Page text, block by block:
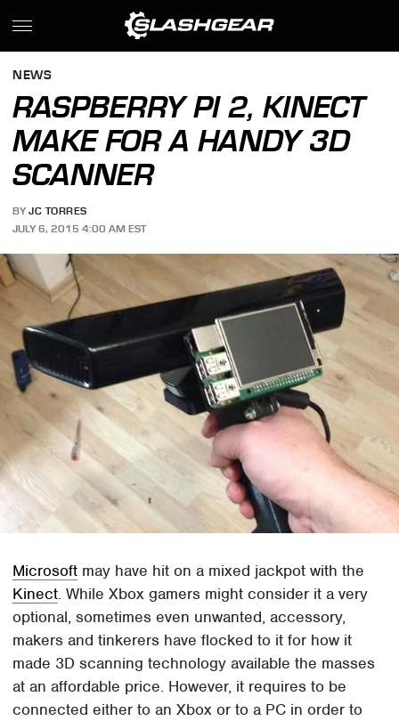
NEWS
RASPBERRY PI 2, KINECT
MAKE FOR A HANDY 3D
SCANNER
BY JC TORRES
JULY 6, 2015 4:00 AM EST
Microsoft may have hit on a mixed jackpot with the
Kinect. While Xbox gamers might consider it a very
optional, sometimes even unwanted, accessory,
makers and tinkerers have flocked to it for how it
made 3D scanning technology available the masses
at an affordable price. However, it requires to be
connected either to an Xbox or to a PC in order to